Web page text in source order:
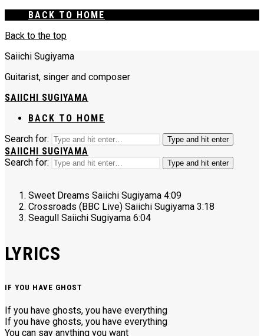
BACK TO HOME
Back to the top
Saiichi Sugiyama
Guitarist, singer and composer
SAIICHI SUGIYAMA
BACK TO HOME
Search for:
Type and hit enter
SAIICHI SUGIYAMA
Search for:
Type and hit enter
Sweet Dreams Saiichi Sugiyama 4:09
Crossroads (BBC Live) Saiichi Sugiyama 3:18
Seagull Saiichi Sugiyama 6:04
LYRICS
IF YOU HAVE GHOST
If you have ghosts, you have everything
If you have ghosts, you have everything
You can say anything you want